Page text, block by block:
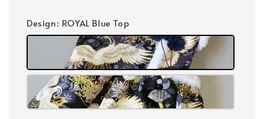
Design: ROYAL Blue Top